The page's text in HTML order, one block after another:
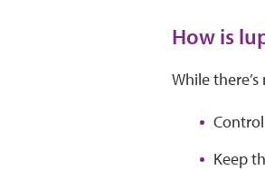
How is
While
Keep